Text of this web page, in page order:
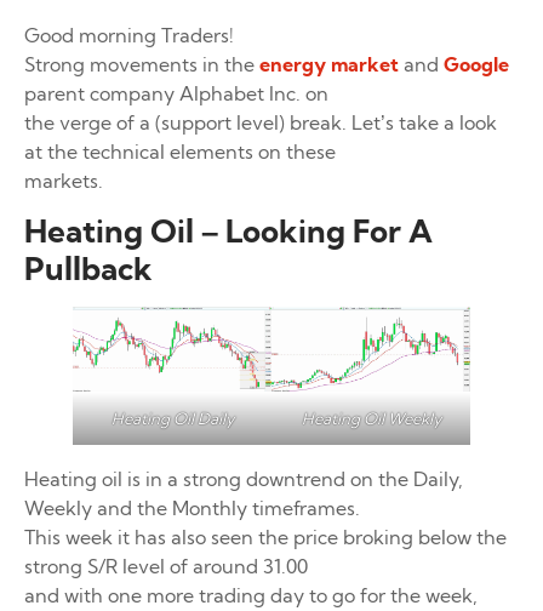
Good morning Traders!
Strong movements in the energy market and Google
parent company Alphabet Inc. on
the verge of a (support level) break. Let’s take a look
at the technical elements on these
markets.
Heating Oil – Looking For A
Pullback
Heating Oil Daily Heating Oil Weekly
Heating oil is in a strong downtrend on the Daily,
Weekly and the Monthly timeframes.
This week it has also seen the price broking below the
strong S/R level of around 31.00
and with one more trading day to go for the week,